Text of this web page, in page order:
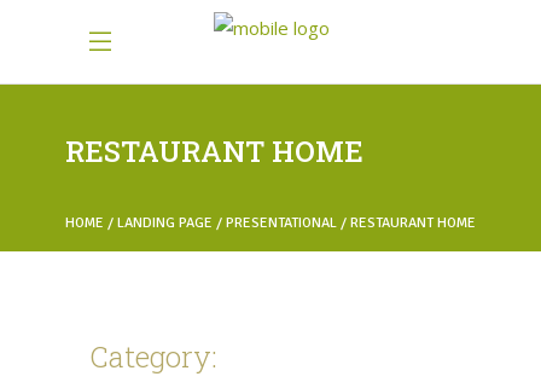
RESTAURANT HOME
HOME LANDING PAGE PRESENTATIONAL RESTAURANT HOME
Category: